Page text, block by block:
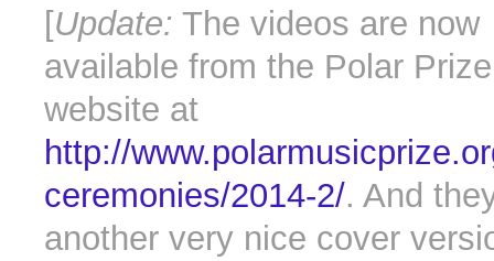
[Update: The videos are now
available from the Polar Prize
website at
http://
ceremonies/2014-2/. And
another very nice cover